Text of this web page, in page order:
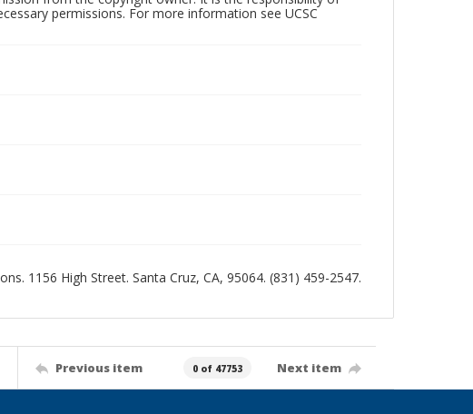
permissions. For more information see UCSC
1156 High Street. Santa Cruz, CA, 95064. (831) 459-2547.
Previous item 0 of 47753 Next item